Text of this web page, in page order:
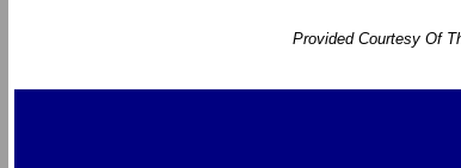
Provided Courtesy Of